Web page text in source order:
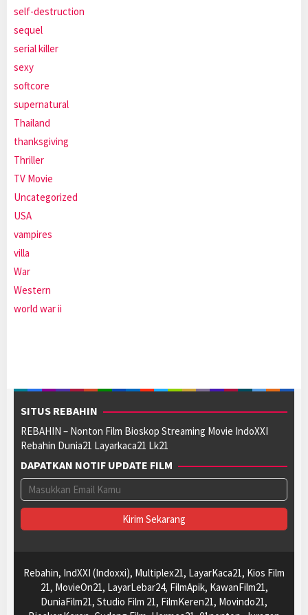
self-destruction
sequel
serial killer
sexy
softcore
supernatural
Thailand
thanksgiving
Thriller
TV Movie
Uncategorized
USA
vampires
villa
War
Western
world war ii
SITUS REBAHIN
REBAHIN – Nonton Film Bioskop Streaming Movie IndoXXI
Rebahin Dunia21 Layarkaca21 Lk21
DAPATKAN NOTIF UPDATE FILM
Rebahin, IndXXI (Indoxxi), Multiplex21, LayarKaca21, Kios Film
21, MovieOn21, LayarLebar24, FilmApik, KawanFilm21,
DuniaFilm21, Studio Film 21, FilmKeren21, Movindo21,